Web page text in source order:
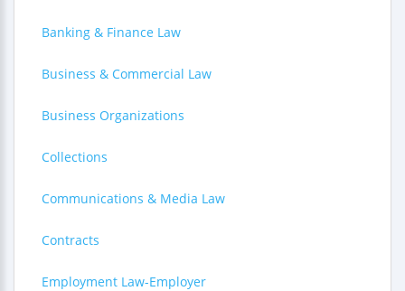
Banking & Finance Law
Business & Commercial Law
Business Organizations
Collections
Communications & Media Law
Contracts
Employment Law-Employer